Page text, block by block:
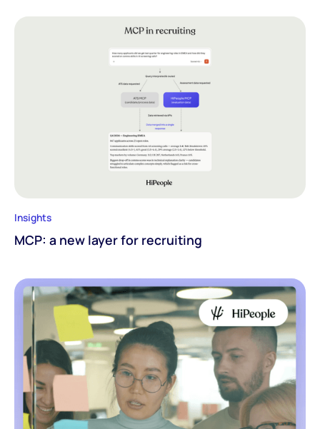
Insights
MCP: a new layer for recruiting